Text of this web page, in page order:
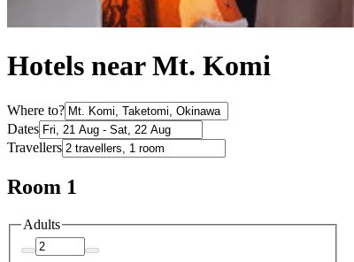
Hotels near Mt. Komi
Where to?
Dates
Travellers
Room 1
Adults